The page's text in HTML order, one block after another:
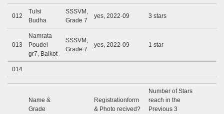
012
Tulsi
Budha
SSSVM,
Grade 7
yes, 2022-09 3 stars
013
Namrata
Poudel
gr7, Balkot
SSSVM,
Grade 7
yes, 2022-09 1 star
014
Name &
Grade
Registrationform
& Photo recived?
Number of Stars
reach in the
Previous 3